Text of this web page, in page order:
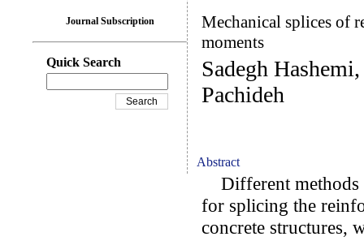
Mechanical splices of
moments
Sadegh
Pachideh
Abstract
Different methods
for splicing the
concrete structures,
Journal Subscription
Quick Search